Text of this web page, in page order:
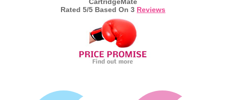
Rated 5/5 Based On 3 Reviews